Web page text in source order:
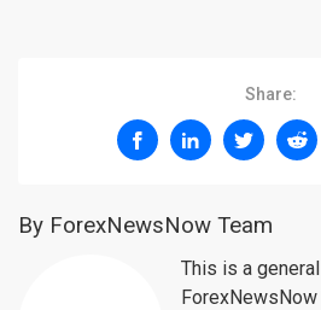
Share:
By ForexNewsNow Team
This is a